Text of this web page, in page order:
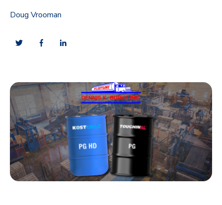
Doug Vrooman